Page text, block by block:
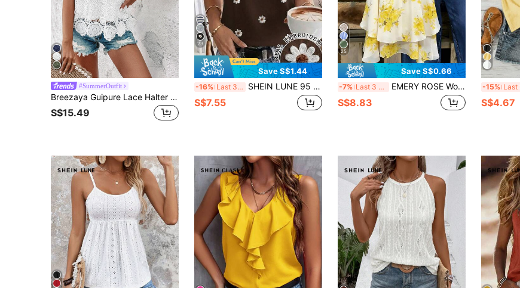
#SummerOutfit
Breezaya Guipure Lace Halter Neck Blouse
S$15.49
23
Save S$1.44
-16% Last 3 days SHEIN LUNE 95 Cotton Women's Casual Tropical Cute Boho Brown Floral Embroidered Fitted Halter Tank Top Suitable For Summer Brunch Vacation
S$7.55
25
Save S$0.66
-7% Last 3 days EMERY ROSE Women's Summer White Floral Yellow Flower Printed Vest Boho Vacation Holiday Resort Wear, Woven Cami Top
S$8.83
-15%
S$4.67